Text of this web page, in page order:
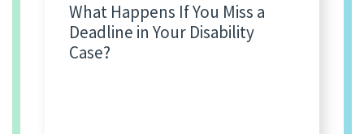
What Happens If You Miss a
Deadline in Your Disability
Case?